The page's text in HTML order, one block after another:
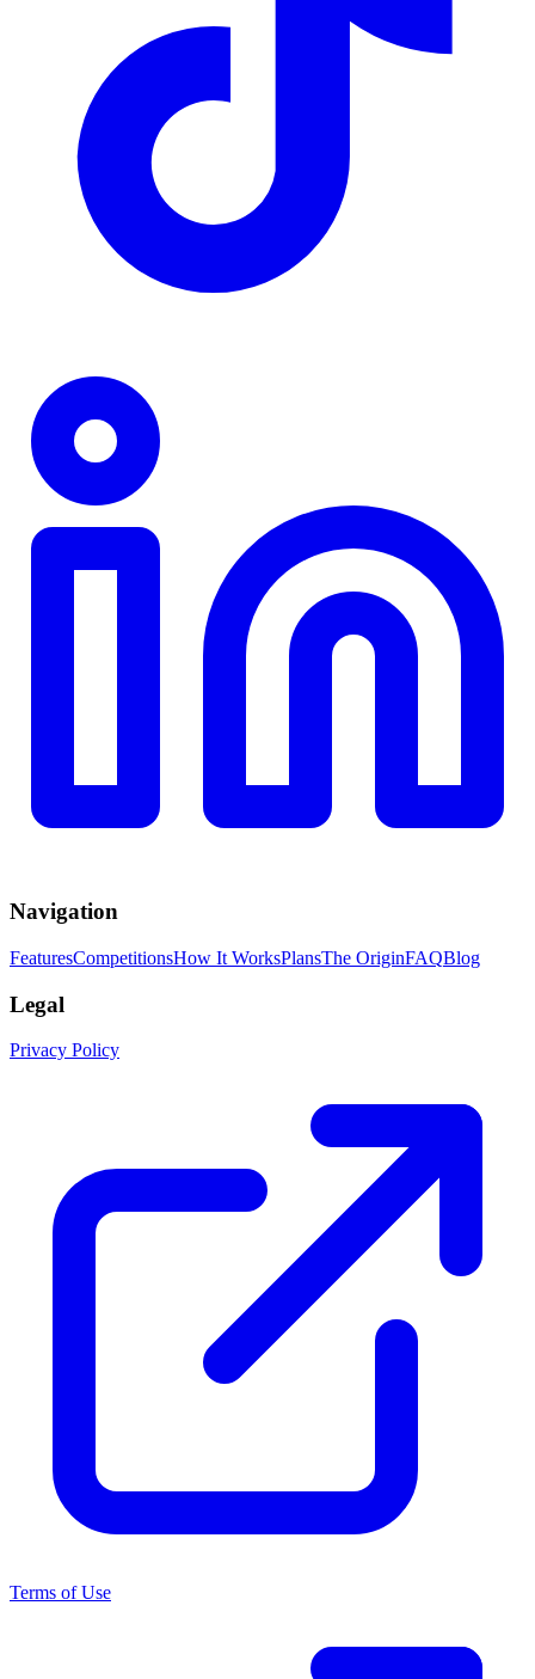
Navigation
FeaturesCompetitionsHow It WorksPlansThe OriginFAQBlog
Legal
Privacy Policy
Terms of Use